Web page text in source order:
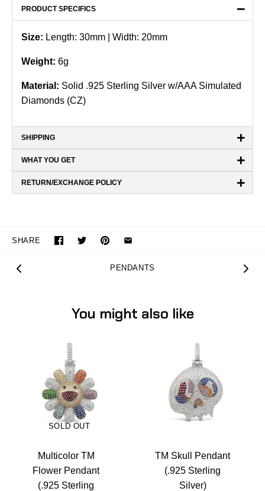
PRODUCT SPECIFICS −
Size: Length: 30mm | Width: 20mm
Weight: 6g
Material: Solid .925 Sterling Silver w/AAA Simulated
Diamonds (CZ)
SHIPPING +
WHAT YOU GET +
RETURN/EXCHANGE POLICY +
SHARE
PENDANTS
You might also like
SOLD OUT
Multicolor TM
Flower Pendant
(.925 Sterling
TM Skull Pendant
(.925 Sterling
Silver)